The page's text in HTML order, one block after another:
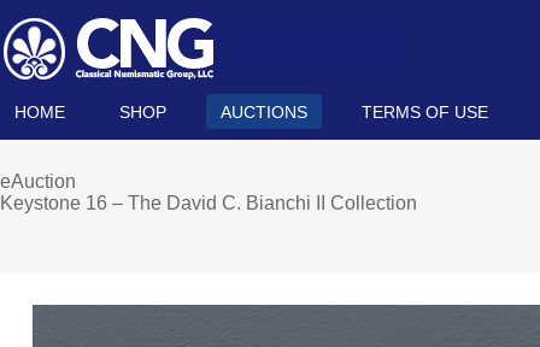
HOME SHOP AUCTIONS TERMS OF USE
eAuction
Keystone 16 – The David C. Bianchi II Collection